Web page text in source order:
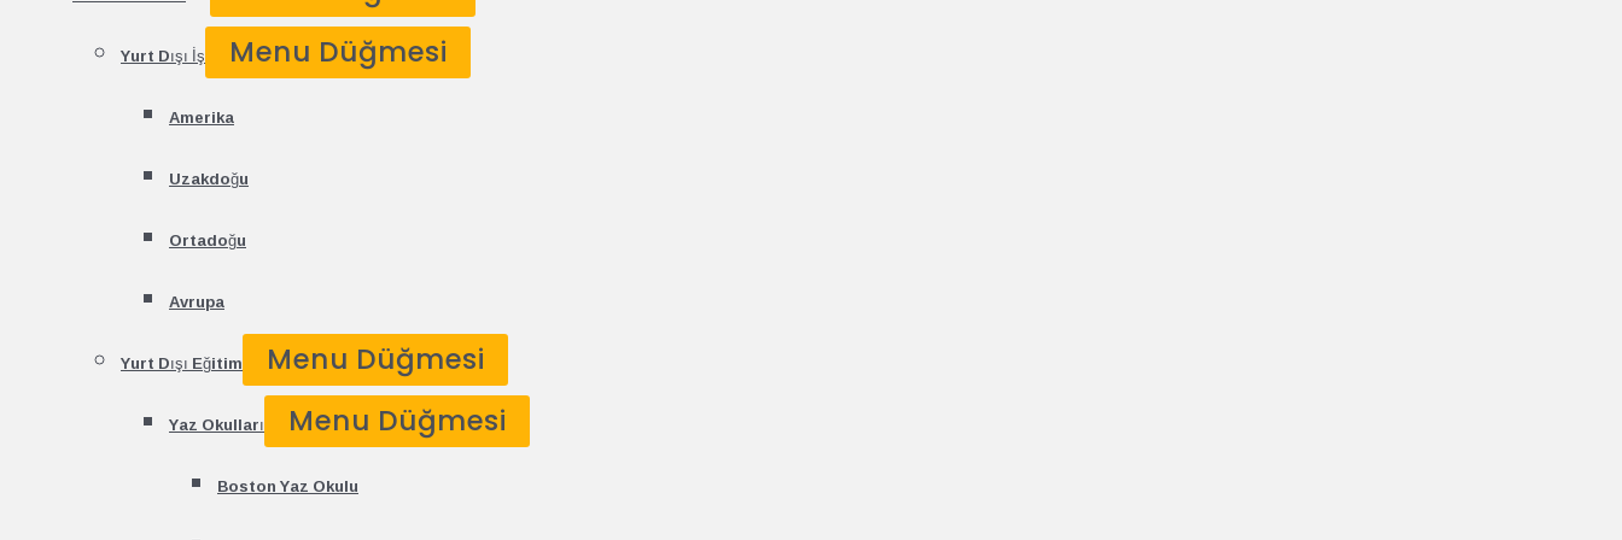
Yurt Dışı İş Menu Düğmesi
Amerika
Uzakdoğu
Ortadoğu
Avrupa
Yurt Dışı Eğitim Menu Düğmesi
Yaz Okulları Menu Düğmesi
Boston Yaz Okulu